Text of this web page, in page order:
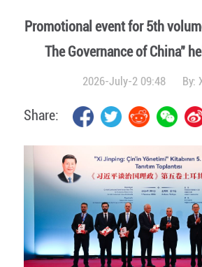
Promotional event for 5th
The Governance of China"
2026-July-2 09:48 By:
Share: